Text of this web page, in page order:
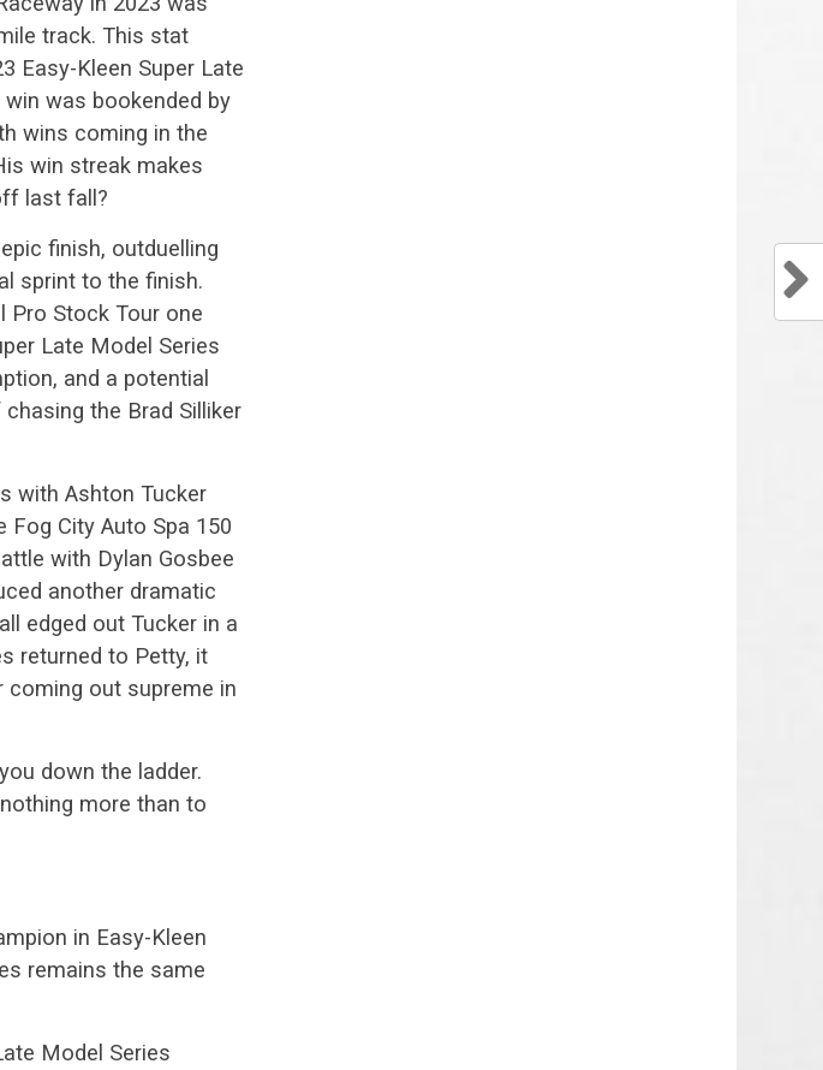
track. This stat
Easy-Kleen Super Late
was bookended by
wins coming in the
win streak makes
last fall?
finish, outduelling
sprint to the finish.
Pro Stock Tour one
Late Model Series
and a potential
the Brad Silliker
with Ashton Tucker
City Auto Spa 150
with Dylan Gosbee
another dramatic
edged out Tucker in a
returned to Petty, it
coming out supreme in
down the ladder.
more than to
in Easy-Kleen
remains the same
Model Series